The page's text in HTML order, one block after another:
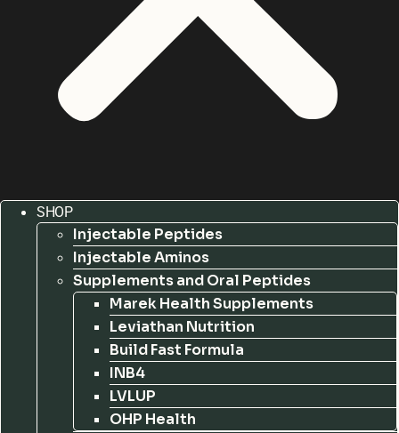
SHOP
Injectable Peptides
Injectable Aminos
Supplements and Oral Peptides
Marek Health Supplements
Leviathan Nutrition
Build Fast Formula
INB4
LVLUP
OHP Health